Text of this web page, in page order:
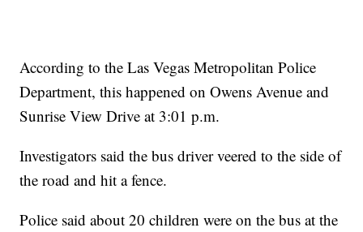
According to the Las Vegas Metropolitan Police
Department, this happened on Owens Avenue and
Sunrise View Drive at 3:01 p.m.
Investigators said the bus driver veered to the side of
the road and hit a fence.
Police said about 20 children were on the bus at the